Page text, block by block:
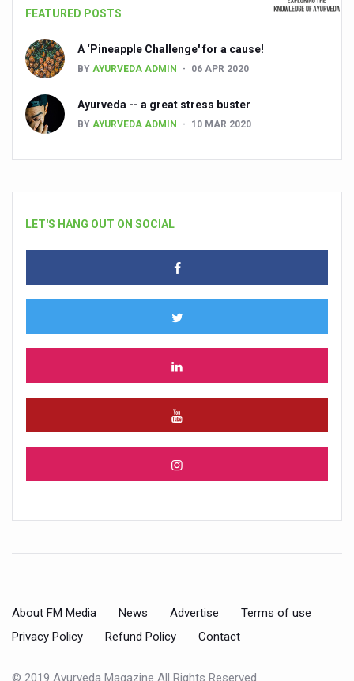
FEATURED POSTS
A ‘Pineapple Challenge' for a cause!
BY AYURVEDA ADMIN 06 APR 2020
Ayurveda -- a great stress buster
BY AYURVEDA ADMIN 10 MAR 2020
LET'S HANG OUT ON SOCIAL
About FM Media News Advertise
Terms of use
Privacy Policy
Refund Policy Contact
© 2019 Ayurveda Magazine All Rights Reserved